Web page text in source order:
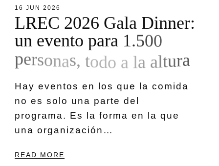
16 JUN 2026
LREC 2026 Gala Dinner:
un evento para 1.500
personas todo a la altura
Hay eventos en los que la comida
no es solo una parte del
programa. Es la forma en la que
una organización…
READ MORE